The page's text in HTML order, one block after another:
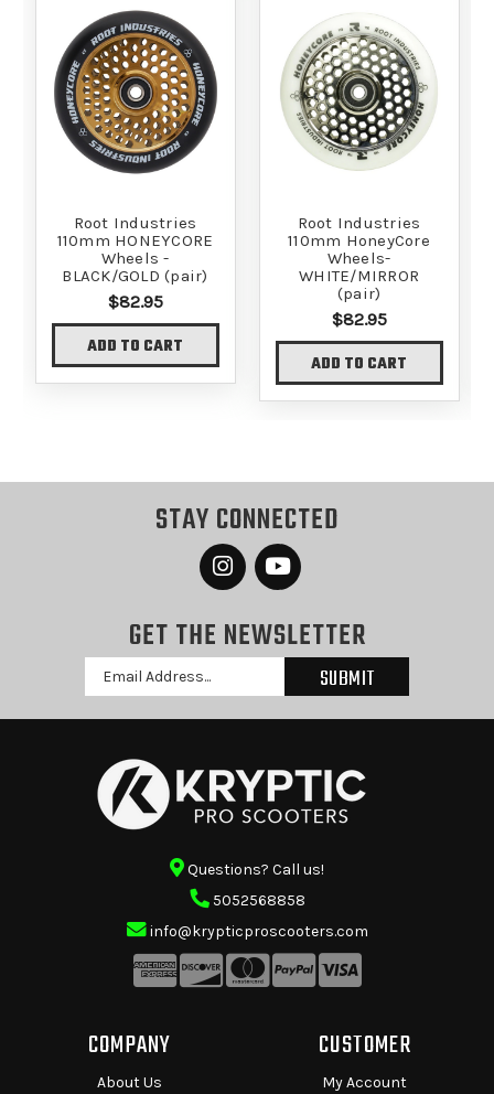
Root Industries
110mm HONEYCORE
Wheels -
BLACK/GOLD (pair)
$82.95
ADD TO CART
Root Industries
110mm HoneyCore
Wheels-
WHITE/MIRROR
(pair)
$82.95
ADD TO CART
STAY CONNECTED
GET THE NEWSLETTER
Email
Address
Questions? Call us!
5052568858
info@krypticproscooters.com
COMPANY
About Us
CUSTOMER
My Account